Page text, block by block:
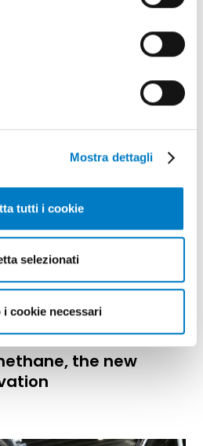
Mostra dettagli
tutti i cookie
selezionati
i cookie necessari
the new